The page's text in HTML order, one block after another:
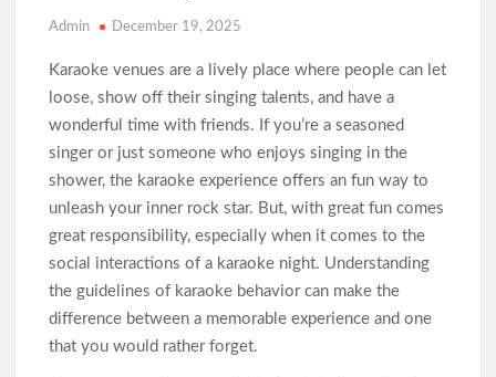
Admin December 19, 2025
Karaoke venues are a lively place where people can let
loose, show off their singing talents, and have a
wonderful time with friends. If you’re a seasoned
singer or just someone who enjoys singing in the
shower, the karaoke experience offers an fun way to
unleash your inner rock star. But, with great fun comes
great responsibility, especially when it comes to the
social interactions of a karaoke night. Understanding
the guidelines of karaoke behavior can make the
difference between a memorable experience and one
that you would rather forget.